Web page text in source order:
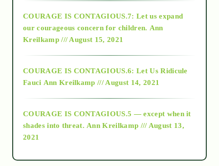
2018
Alt-Epistemology
as above so below
COURAGE IS CONTAGIOUS.7: Let us expand
our courageous concern for children. Ann
Kreilkamp /// August 15, 2021
COURAGE IS CONTAGIOUS.6: Let Us Ridicule
Fauci Ann Kreilkamp /// August 14, 2021
COURAGE IS CONTAGIOUS.5 — except when it
shades into threat. Ann Kreilkamp /// August 13,
2021